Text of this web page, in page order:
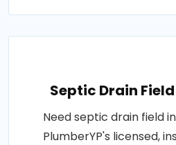
Septic Drain
Need septic drain field
PlumberYP's licensed,